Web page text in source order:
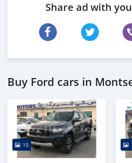
Share ad with
Buy Ford cars in
15